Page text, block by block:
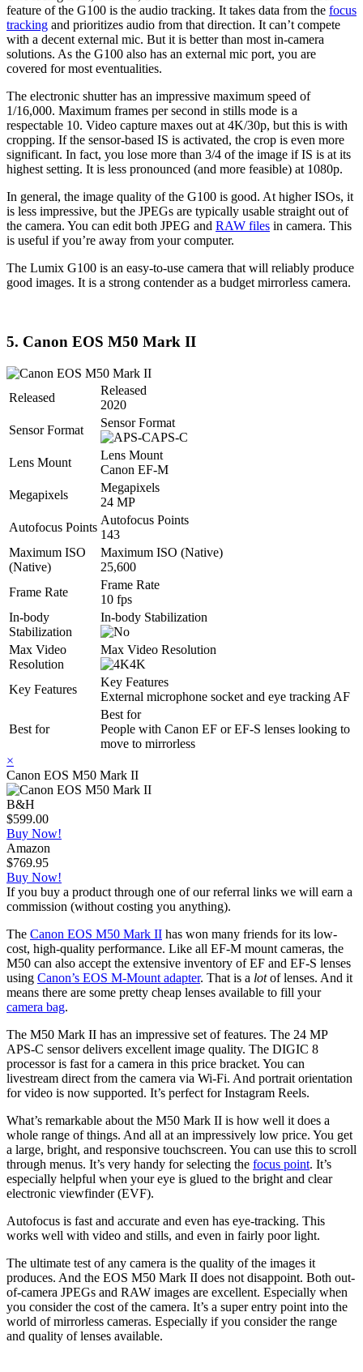
feature of the G100 is the audio tracking. It takes data from the focus
tracking and prioritizes audio from that direction. It can’t compete
with a decent external mic. But it is better than most in-camera
solutions. As the G100 also has an external mic port, you are
covered for most eventualities.
The electronic shutter has an impressive maximum speed of
1/16,000. Maximum frames per second in stills mode is a
respectable 10. Video capture maxes out at 4K/30p, but this is with
cropping. If the sensor-based IS is activated, the crop is even more
significant. In fact, you lose more than 3/4 of the image if IS is at its
highest setting. It is less pronounced (and more feasible) at 1080p.
In general, the image quality of the G100 is good. At higher ISOs, it
is less impressive, but the JPEGs are typically usable straight out of
the camera. You can edit both JPEG and RAW files in camera. This
is useful if you’re away from your computer.
The Lumix G100 is an easy-to-use camera that will reliably produce
good images. It is a strong contender as a budget mirrorless camera.
5. Canon EOS M50 Mark II
Released
Released
2020
Sensor Format
Sensor Format
APS-C
Lens Mount
Lens Mount
Canon EF-M
Megapixels
Megapixels
24 MP
Autofocus Points
Autofocus Points
143
Maximum ISO
(Native)
Maximum ISO (Native)
25,600
Frame Rate
Frame Rate
10 fps
In-body
Stabilization
In-body Stabilization
Max Video
Resolution
Max Video Resolution
4K
Key Features
Key Features
External microphone socket and eye tracking AF
Best for
Best for
People with Canon EF or EF-S lenses looking to
move to mirrorless
×
Canon EOS M50 Mark II
B&H
$599.00
Buy Now!
Amazon
$769.95
Buy Now!
If you buy a product through one of our referral links we will earn a
commission (without costing you anything).
The Canon EOS M50 Mark II has won many friends for its low-
cost, high-quality performance. Like all EF-M mount cameras, the
M50 can also accept the extensive inventory of EF and EF-S lenses
using Canon’s EOS M-Mount adapter. That is a lotof lenses. And it
means there are some pretty cheap lenses available to fill your
camera bag.
The M50 Mark II has an impressive set of features. The 24 MP
APS-C sensor delivers excellent image quality. The DIGIC 8
processor is fast for a camera in this price bracket. You can
livestream direct from the camera via Wi-Fi. And portrait orientation
for video is now supported. It’s perfect for Instagram Reels.
What’s remarkable about the M50 Mark II is how well it does a
whole range of things. And all at an impressively low price. You get
a large, bright, and responsive touchscreen. You can use this to scroll
through menus. It’s very handy for selecting the focus point. It’s
especially helpful when your eye is glued to the bright and clear
electronic viewfinder (EVF).
Autofocus is fast and accurate and even has eye-tracking. This
works well with video and stills, and even in fairly poor light.
The ultimate test of any camera is the quality of the images it
produces. And the EOS M50 Mark II does not disappoint. Both out-
of-camera JPEGs and RAW images are excellent. Especially when
you consider the cost of the camera. It’s a super entry point into the
world of mirrorless cameras. Especially if you consider the range
and quality of lenses available.